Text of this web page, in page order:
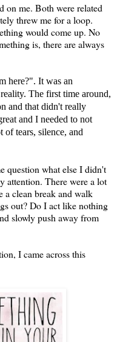
on me. Both were related
threw me for a loop.
would come up. No
is, there are always
here?". It was an
The first time around,
and that didn't really
and I needed to not
tears, silence, and
question what else I didn't
attention. There were a lot
a clean break and walk
out? Do I act like nothing
slowly push away from
I came across this